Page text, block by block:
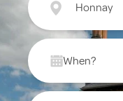
Honnay
When?